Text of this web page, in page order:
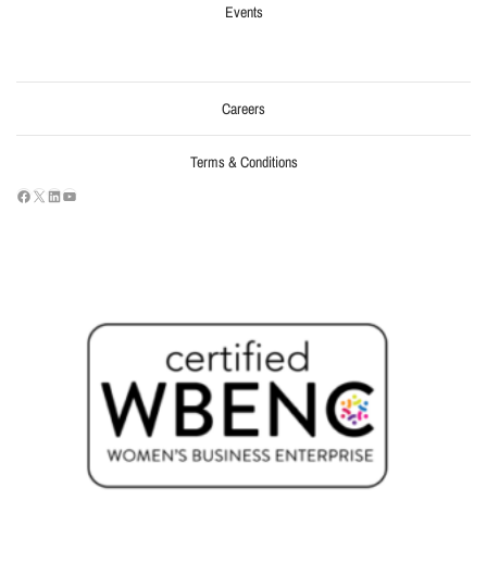
Events
Careers
Terms & Conditions